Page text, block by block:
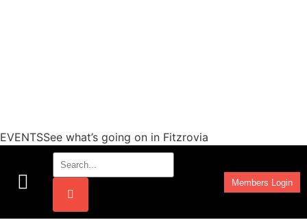
EVENTSSee what’s going on in Fitzrovia
Members Login